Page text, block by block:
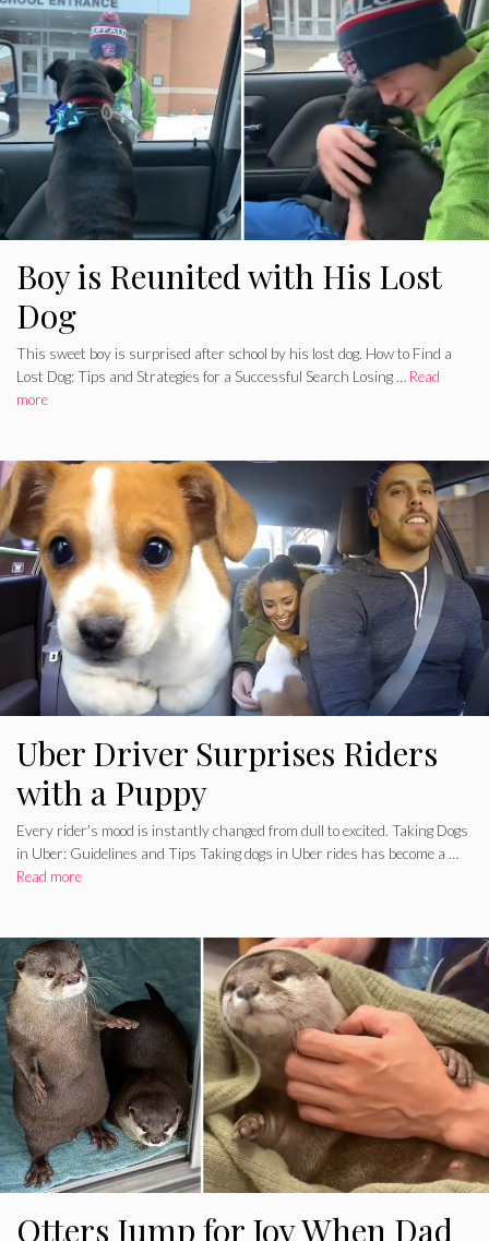
Boy is Reunited with His Lost
Dog
This sweet boy is surprised after school by his lost dog. How to Find a
Lost Dog: Tips and Strategies for a Successful Search Losing … Read
more
Uber Driver Surprises Riders
with a Puppy
Every rider’s mood is instantly changed from dull to excited. Taking Dogs
in Uber: Guidelines and Tips Taking dogs in Uber rides has become a …
Read more
Otters Jump for Joy When Dad